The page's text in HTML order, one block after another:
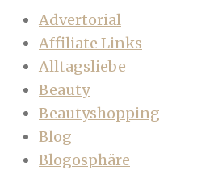
Advertorial
Affiliate Links
Alltagsliebe
Beauty
Beautyshopping
Blog
Blogosphäre